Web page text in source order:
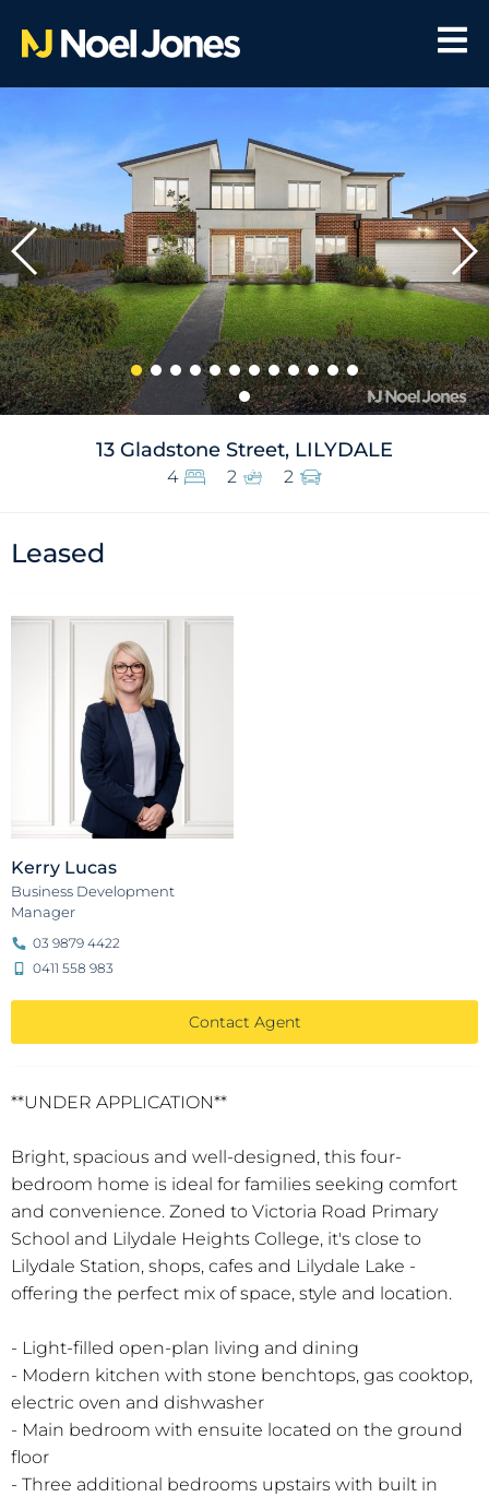
13 Gladstone Street, LILYDALE
4 2 2
**UNDER APPLICATION**
Bright, spacious and well-designed, this four-
bedroom home is ideal for families seeking comfort
and convenience. Zoned to Victoria Road Primary
School and Lilydale Heights College, it's close to
Lilydale Station, shops, cafes and Lilydale Lake -
offering the perfect mix of space, style and location.
- Light-filled open-plan living and dining
- Modern kitchen with stone benchtops, gas cooktop,
electric oven and dishwasher
- Main bedroom with ensuite located on the ground
floor
- Three additional bedrooms upstairs with built in
Leased
Kerry Lucas
Business Development
Manager
03 9879 4422
0411 558 983
Contact Agent